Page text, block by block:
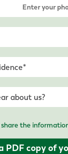
the
PDF copy of